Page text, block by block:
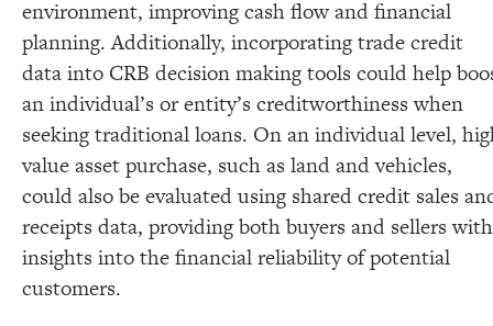
environment, improving cash flow and financial
planning. Additionally, incorporating trade credit
data into CRB decision making tools could help
an individual’s or entity’s creditworthiness when
seeking traditional loans. On an individual level,
value asset purchase, such as land and vehicles,
could also be evaluated using shared credit sales
receipts data, providing both buyers and sellers with
insights into the financial reliability of potential
customers.